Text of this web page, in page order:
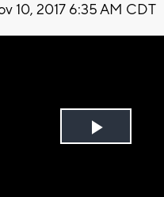
10, 2017 6:35 AM CDT
Play